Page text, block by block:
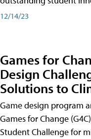
12/14/23
Games for
Design
Solutions to
Game design program
Games for Change
Student Challenge for